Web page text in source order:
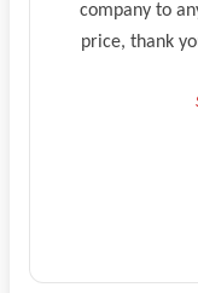
company to
price, thank